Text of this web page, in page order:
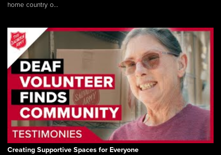
home country o...
Creating Supportive Spaces for Everyone